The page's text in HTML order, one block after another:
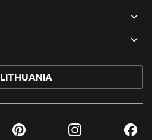
LITHUANIA
Pinterest Instagram